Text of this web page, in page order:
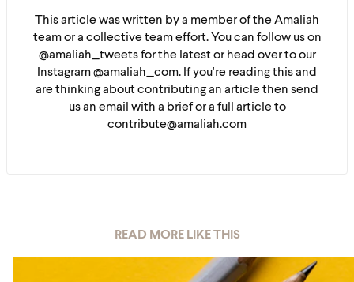
This article was written by a member of the Amaliah
team or a collective team effort. You can follow us on
@amaliah_tweets for the latest or head over to our
Instagram @amaliah_com. If you're reading this and
are thinking about contributing an article then send
us an email with a brief or a full article to
contribute@amaliah.com
READ MORE LIKE THIS